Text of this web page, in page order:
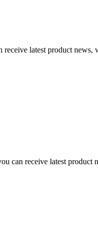
latest product news,
can receive latest product